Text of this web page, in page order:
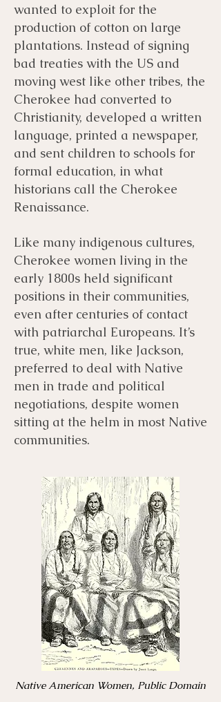
wanted to exploit for the
production of cotton on large
plantations. Instead of signing
bad treaties with the US and
moving west like other tribes, the
Cherokee had converted to
Christianity, developed a written
language, printed a newspaper,
and sent children to schools for
formal education, in what
historians call the Cherokee
Renaissance.
Like many indigenous cultures,
Cherokee women living in the
early 1800s held significant
positions in their communities,
even after centuries of contact
with patriarchal Europeans. It’s
true, white men, like Jackson,
preferred to deal with Native
men in trade and political
negotiations, despite women
sitting at the helm in most Native
communities.
Native American Women, Public Domain